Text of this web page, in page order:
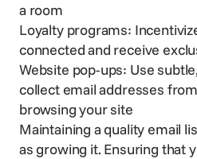
a room
Loyalty programs:
connected and receive
Website pop-ups: Use
collect email addresses
browsing your site
Maintaining a quality email
as growing it. Ensuring that